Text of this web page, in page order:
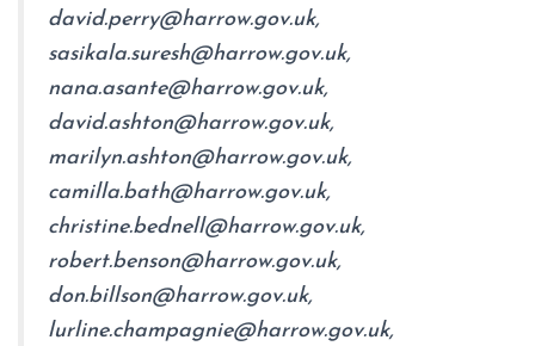
david.perry@harrow.gov.uk,
sasikala.suresh@harrow.gov.uk,
nana.asante@harrow.gov.uk,
david.ashton@harrow.gov.uk,
marilyn.ashton@harrow.gov.uk,
camilla.bath@harrow.gov.uk,
christine.bednell@harrow.gov.uk,
robert.benson@harrow.gov.uk,
don.billson@harrow.gov.uk,
lurline.champagnie@harrow.gov.uk,